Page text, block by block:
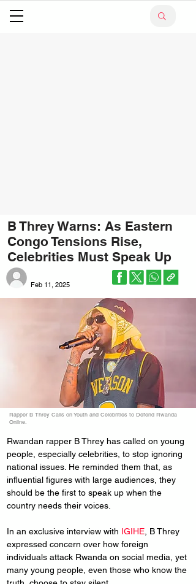
B Threy Warns: As Eastern
Congo Tensions Rise,
Celebrities Must Speak Up
Feb 11, 2025
Rapper B Threy Calls on Youth and Celebrities to Defend Rwanda
Online.
Rwandan rapper B Threy has called on young
people, especially celebrities, to stop ignoring
national issues. He reminded them that, as
influential figures with large audiences, they
should be the first to speak up when the
country needs their voices.
In an exclusive interview with IGIHE , B Threy
expressed concern over how foreign
individuals attack Rwanda on social media, yet
many young people, even those who know the